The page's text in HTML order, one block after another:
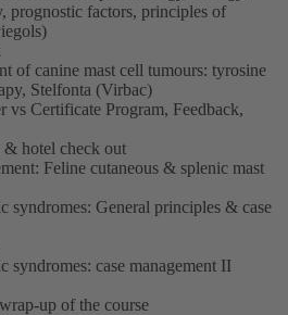
prognostic factors, principles of
of canine mast cell tumours: tyrosine
Stelfonta (Virbac)
vs Certificate Program, Feedback,
hotel check out
Feline cutaneous & splenic mast
syndromes: General principles & case
syndromes: case management II
up of the course